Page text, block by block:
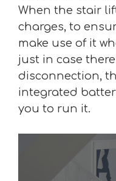
When the stair
charges, to
make use of it
just in case
disconnection,
integrated
you to run it.